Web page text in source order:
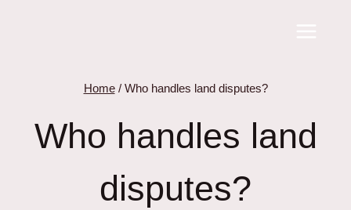
Home / Who handles land disputes?
Who handles land
disputes?